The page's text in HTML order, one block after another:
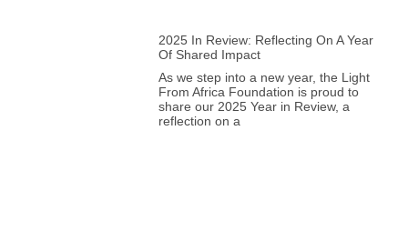
2025 In Review: Reflecting On A Year
Of Shared Impact
As we step into a new year, the Light
From Africa Foundation is proud to
share our 2025 Year in Review, a
reflection on a